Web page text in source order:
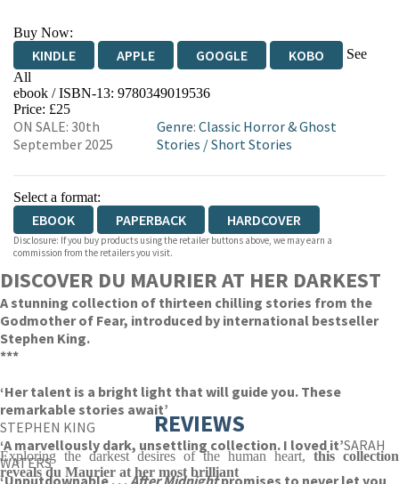
Buy Now:
KINDLE APPLE GOOGLE KOBO
See
All
EBOOKS.COM BOOKSHOP.ORG
ebook / ISBN-13: 9780349019536
Price: £25
ON SALE: 30th
September 2025
Genre: Classic Horror & Ghost
Stories /Short Stories
Select a format:
EBOOK PAPERBACK HARDCOVER
Disclosure: If you buy products using the retailer buttons above, we may earn a
commission from the retailers you visit.
DISCOVER DU MAURIER AT HER DARKEST
A stunning collection of thirteen chilling stories from the
Godmother of Fear, introduced by international bestseller
Stephen King.
***
‘Her talent is a bright light that will guide you. These
remarkable stories await’
STEPHEN KING
‘A marvellously dark, unsettling collection. I loved it’SARAH
WATERS
‘Unputdownable . . .After Midnightpromises to never let you
REVIEWS
Exploring the darkest desires of the human heart, this collection
reveals du Maurier at her most brilliant